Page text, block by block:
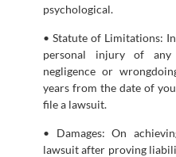
psychological.
• Statute of Limitations:
personal injury of
negligence or
years from the date of
file a lawsuit.
• Damages: On
lawsuit after proving